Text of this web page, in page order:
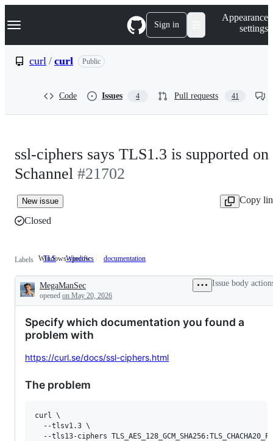
k
p
Navigation Menu Sign in
Appearance
settings
curl / curl Public
Code Issues 4 Pull requests 41
ssl-ciphers says TLS1.3 is supported on
Schannel #21702
New issue
Copy
Closed
Labels TLS Windows
Windows-
Windows-specific documentation
Description
MegaManSec
opened on May 20, 2026
Issue body
Specify which documentation you found a
problem with
https://curl.se/docs/ssl-ciphers.html
The problem
curl \
  --tlsv1.3 \
--tls13-ciphers